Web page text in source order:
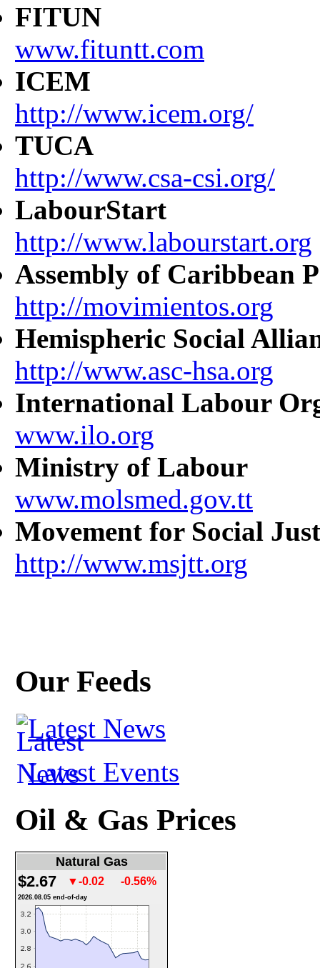
FITUN
www.fituntt.com
ICEM
http://www.icem.org/
TUCA
http://www.csa-csi.org/
LabourStart
http://www.labourstart.org
Assembly of Caribbean
http://movimientos.org
Hemispheric Social
http://www.asc-hsa.org
International Labour
www.ilo.org
Ministry of Labour
www.molsmed.gov.tt
Movement for Social
http://www.msjtt.org
Our Feeds
Latest News
Latest Events
Oil & Gas Prices
Natural Gas
$2.67 ▼-0.02 -0.56%
2026.08.05 end-of-day